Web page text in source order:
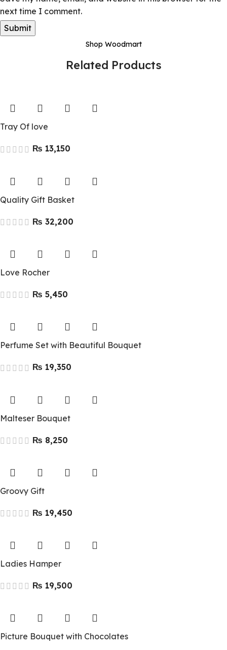
next time I comment.
Shop Woodmart
Related Products
Tray Of love
₨
Quality Gift Basket
₨
Love Rocher
₨
Perfume Set with Beautiful Bouquet
₨
Malteser Bouquet
₨
Groovy Gift
₨
Ladies Hamper
₨
Picture Bouquet with Chocolates